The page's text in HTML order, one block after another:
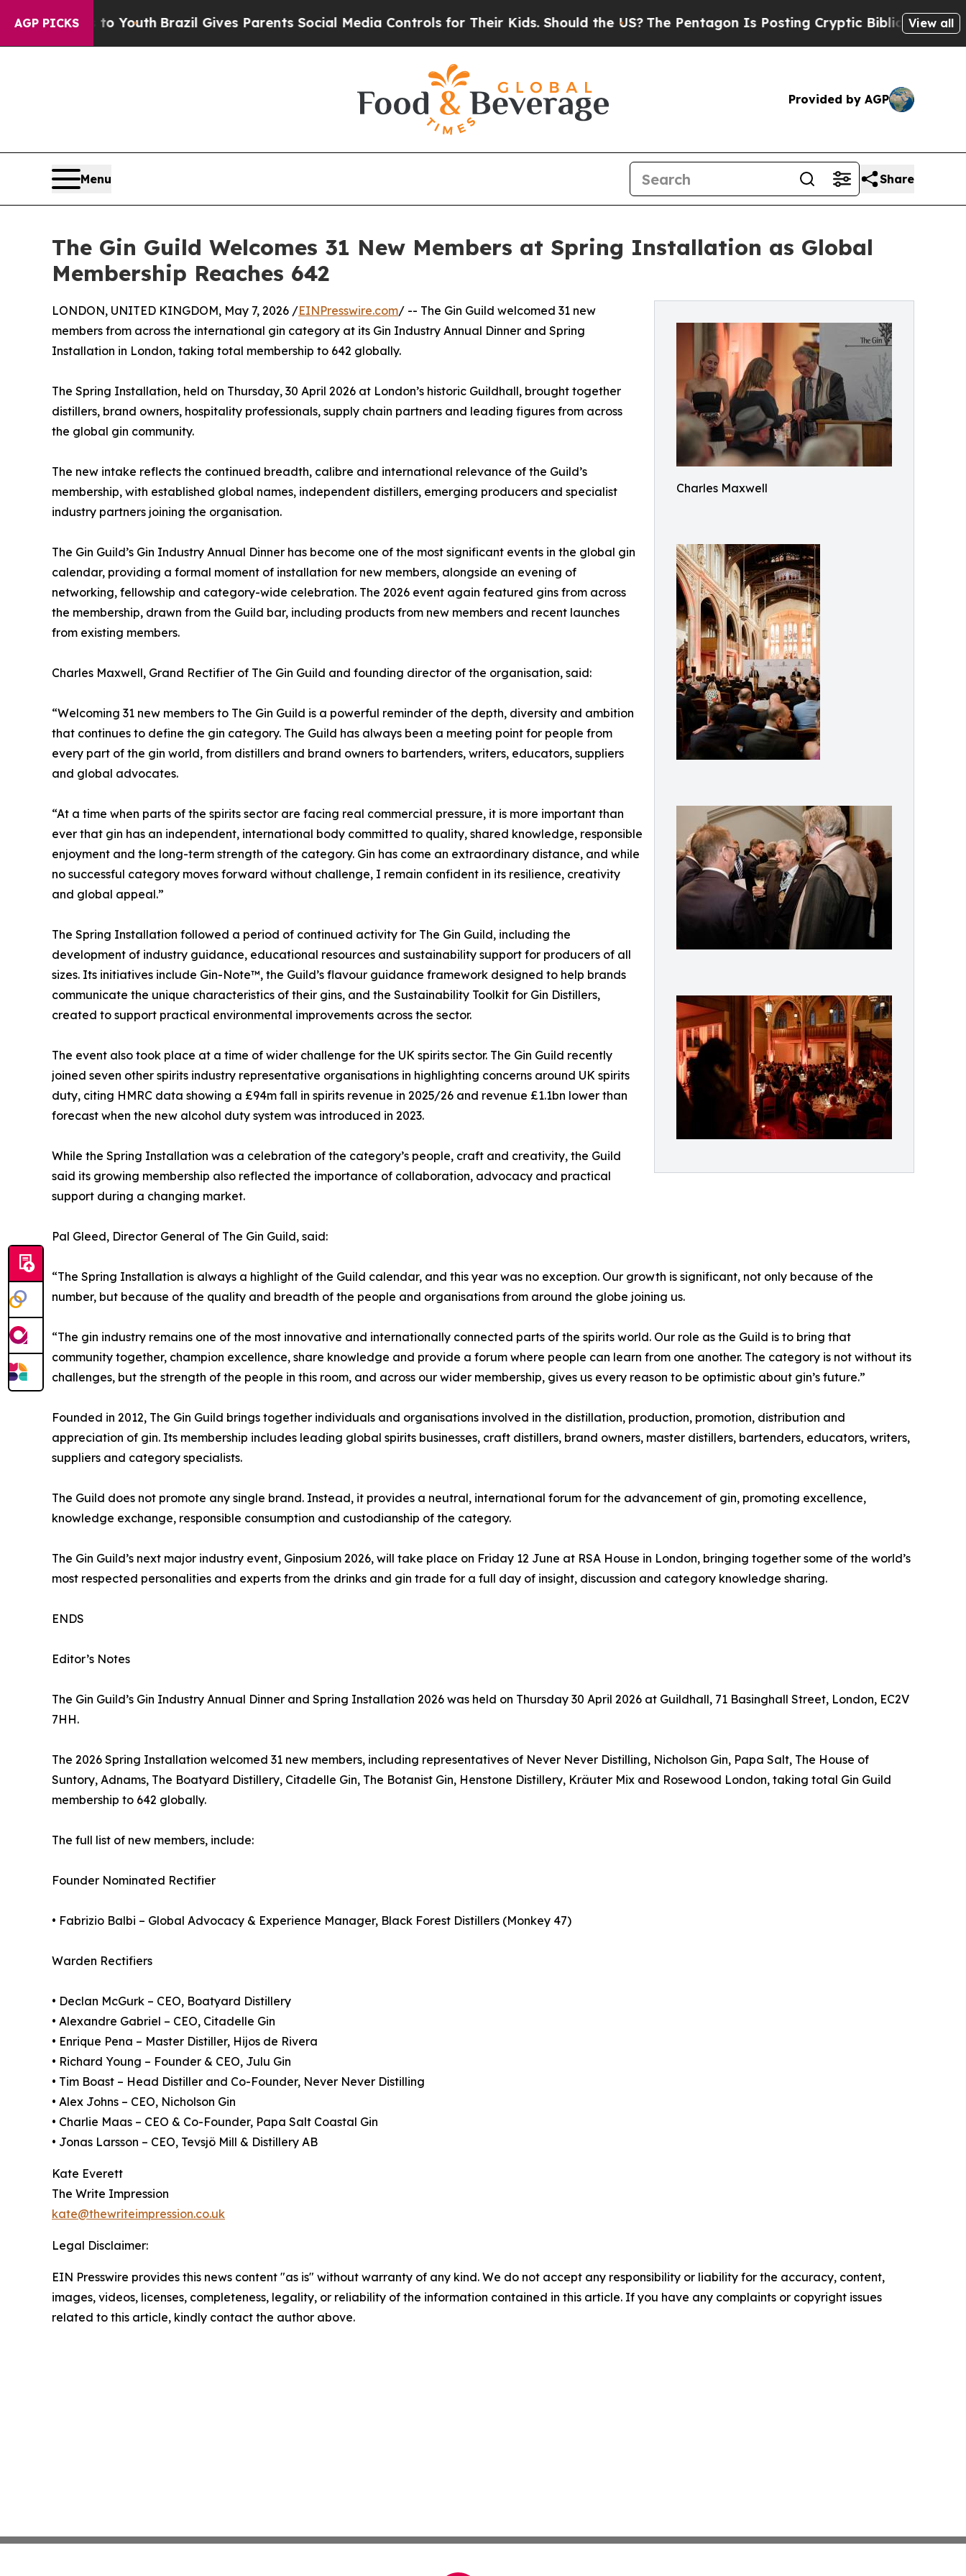
AGP PICKS
to Youth Brazil Gives Parents Social Media Controls for Their Kids. Should the US?The Pentagon Is Posting Cryptic Biblical Messages onView all
Provided by AGP
Menu Share
The Gin Guild Welcomes 31 New Members at Spring Installation as Global
Membership Reaches 642
Charles Maxwell
LONDON, UNITED KINGDOM, May 7, 2026 /EINPresswire.com/ -- The Gin Guild welcomed 31 new
members from across the international gin category at its Gin Industry Annual Dinner and Spring
Installation in London, taking total membership to 642 globally.
The Spring Installation, held on Thursday, 30 April 2026 at London’s historic Guildhall, brought together
distillers, brand owners, hospitality professionals, supply chain partners and leading figures from across
the global gin community.
The new intake reflects the continued breadth, calibre and international relevance of the Guild’s
membership, with established global names, independent distillers, emerging producers and specialist
industry partners joining the organisation.
The Gin Guild’s Gin Industry Annual Dinner has become one of the most significant events in the global gin
calendar, providing a formal moment of installation for new members, alongside an evening of
networking, fellowship and category-wide celebration. The 2026 event again featured gins from across
the membership, drawn from the Guild bar, including products from new members and recent launches
from existing members.
Charles Maxwell, Grand Rectifier of The Gin Guild and founding director of the organisation, said:
“Welcoming 31 new members to The Gin Guild is a powerful reminder of the depth, diversity and ambition
that continues to define the gin category. The Guild has always been a meeting point for people from
every part of the gin world, from distillers and brand owners to bartenders, writers, educators, suppliers
and global advocates.
“At a time when parts of the spirits sector are facing real commercial pressure, it is more important than
ever that gin has an independent, international body committed to quality, shared knowledge, responsible
enjoyment and the long-term strength of the category. Gin has come an extraordinary distance, and while
no successful category moves forward without challenge, I remain confident in its resilience, creativity
and global appeal.”
The Spring Installation followed a period of continued activity for The Gin Guild, including the
development of industry guidance, educational resources and sustainability support for producers of all
sizes. Its initiatives include Gin-Note™, the Guild’s flavour guidance framework designed to help brands
communicate the unique characteristics of their gins, and the Sustainability Toolkit for Gin Distillers,
created to support practical environmental improvements across the sector.
The event also took place at a time of wider challenge for the UK spirits sector. The Gin Guild recently
joined seven other spirits industry representative organisations in highlighting concerns around UK spirits
duty, citing HMRC data showing a £94m fall in spirits revenue in 2025/26 and revenue £1.1bn lower than
forecast when the new alcohol duty system was introduced in 2023.
While the Spring Installation was a celebration of the category’s people, craft and creativity, the Guild
said its growing membership also reflected the importance of collaboration, advocacy and practical
support during a changing market.
Pal Gleed, Director General of The Gin Guild, said:
“The Spring Installation is always a highlight of the Guild calendar, and this year was no exception. Our growth is significant, not only because of the
number, but because of the quality and breadth of the people and organisations from around the globe joining us.
“The gin industry remains one of the most innovative and internationally connected parts of the spirits world. Our role as the Guild is to bring that
community together, champion excellence, share knowledge and provide a forum where people can learn from one another. The category is not without its
challenges, but the strength of the people in this room, and across our wider membership, gives us every reason to be optimistic about gin’s future.”
Founded in 2012, The Gin Guild brings together individuals and organisations involved in the distillation, production, promotion, distribution and
appreciation of gin. Its membership includes leading global spirits businesses, craft distillers, brand owners, master distillers, bartenders, educators, writers,
suppliers and category specialists.
The Guild does not promote any single brand. Instead, it provides a neutral, international forum for the advancement of gin, promoting excellence,
knowledge exchange, responsible consumption and custodianship of the category.
The Gin Guild’s next major industry event, Ginposium 2026, will take place on Friday 12 June at RSA House in London, bringing together some of the world’s
most respected personalities and experts from the drinks and gin trade for a full day of insight, discussion and category knowledge sharing.
ENDS
Editor’s Notes
The Gin Guild’s Gin Industry Annual Dinner and Spring Installation 2026 was held on Thursday 30 April 2026 at Guildhall, 71 Basinghall Street, London, EC2V
7HH.
The 2026 Spring Installation welcomed 31 new members, including representatives of Never Never Distilling, Nicholson Gin, Papa Salt, The House of
Suntory, Adnams, The Boatyard Distillery, Citadelle Gin, The Botanist Gin, Henstone Distillery, Kräuter Mix and Rosewood London, taking total Gin Guild
membership to 642 globally.
The full list of new members, include:
Founder Nominated Rectifier
• Fabrizio Balbi – Global Advocacy & Experience Manager, Black Forest Distillers (Monkey 47)
Warden Rectifiers
• Declan McGurk – CEO, Boatyard Distillery
• Alexandre Gabriel – CEO, Citadelle Gin
• Enrique Pena – Master Distiller, Hijos de Rivera
• Richard Young – Founder & CEO, Julu Gin
• Tim Boast – Head Distiller and Co-Founder, Never Never Distilling
• Alex Johns – CEO, Nicholson Gin
• Charlie Maas – CEO & Co-Founder, Papa Salt Coastal Gin
• Jonas Larsson – CEO, Tevsjö Mill & Distillery AB
Kate Everett
The Write Impression
kate@thewriteimpression.co.uk
Legal Disclaimer:
EIN Presswire provides this news content "as is" without warranty of any kind. We do not accept any responsibility or liability for the accuracy, content,
images, videos, licenses, completeness, legality, or reliability of the information contained in this article. If you have any complaints or copyright issues
related to this article, kindly contact the author above.